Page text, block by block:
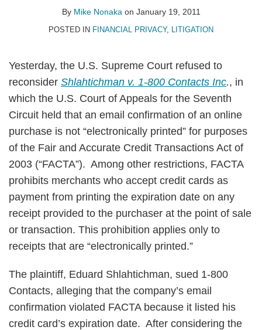
By Mike Nonaka on January 19, 2011
POSTED IN FINANCIAL PRIVACY, LITIGATION
Yesterday, the U.S. Supreme Court refused to
reconsider Shlahtichman v. 1-800 Contacts Inc., in
which the U.S. Court of Appeals for the Seventh
Circuit held that an email confirmation of an online
purchase is not “electronically printed” for purposes
of the Fair and Accurate Credit Transactions Act of
2003 (“FACTA”). Among other restrictions, FACTA
prohibits merchants who accept credit cards as
payment from printing the expiration date on any
receipt provided to the purchaser at the point of sale
or transaction. This prohibition applies only to
receipts that are “electronically printed.”
The plaintiff, Eduard Shlahtichman, sued 1-800
Contacts, alleging that the company’s email
confirmation violated FACTA because it listed his
credit card’s expiration date. After considering the